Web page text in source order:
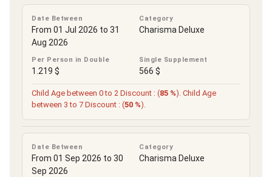
Date Between
From 01 Jul 2026 to 31
Aug 2026
Category
Charisma Deluxe
Per Person in Double
1.219 $
Single Supplement
566 $
Child Age between 0 to 2 Discount : (85 %). Child Age
between 3 to 7 Discount : (50 %).
Date Between
From 01 Sep 2026 to 30
Sep 2026
Category
Charisma Deluxe